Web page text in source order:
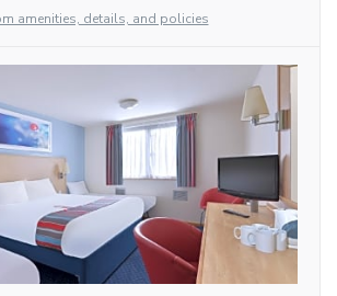
amenities, details, and policies